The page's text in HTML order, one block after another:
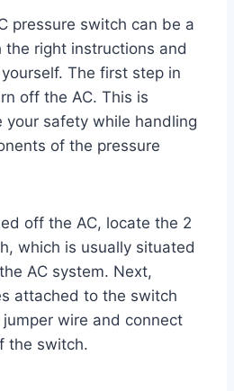
pressure switch can be a
right instructions and
The first step in
off the AC. This is
your safety while handling
of the pressure
off the AC, locate the 2
which is usually situated
AC system. Next,
attached to the switch
wire and connect
the switch.